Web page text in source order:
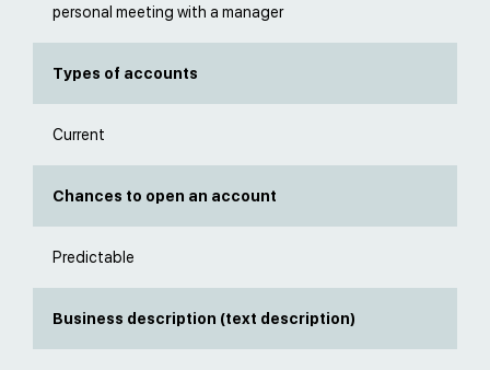
personal meeting with a manager
Types of accounts
Current
Chances to open an account
Predictable
Business description (text description)